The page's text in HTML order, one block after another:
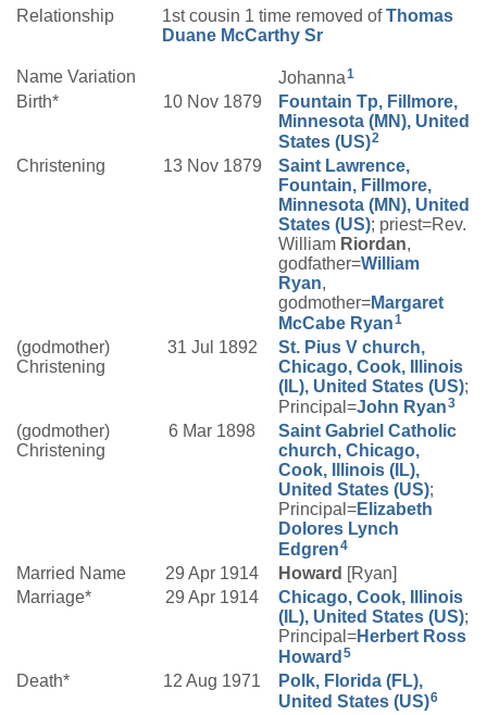
Relationship 1st cousin 1 time removed ofThomas
Duane McCarthy Sr
Name Variation Johanna1
Birth* 10 Nov 1879
Fountain Tp, Fillmore,
Minnesota (MN), United
States (US)2
Christening 13 Nov 1879
Saint Lawrence,
Fountain, Fillmore,
Minnesota (MN), United
States (US); priest=Rev.
William Riordan,
godfather=William
Ryan,
godmother=Margaret
McCabe Ryan1
(godmother)
Christening
31 Jul 1892
St. Pius V church,
Chicago, Cook, Illinois
(IL), United States (US);
Principal=John Ryan3
(godmother)
Christening
6 Mar 1898
Saint Gabriel Catholic
church, Chicago,
Cook, Illinois (IL),
United States (US);
Principal=Elizabeth
Dolores Lynch
Edgren4
Married Name 29 Apr 1914 Howard [Ryan]
Marriage*
29 Apr 1914
Chicago, Cook, Illinois
(IL), United States (US);
Principal=Herbert Ross
Howard 5
Death* 12 Aug 1971
Polk, Florida (FL),
United States (US)6